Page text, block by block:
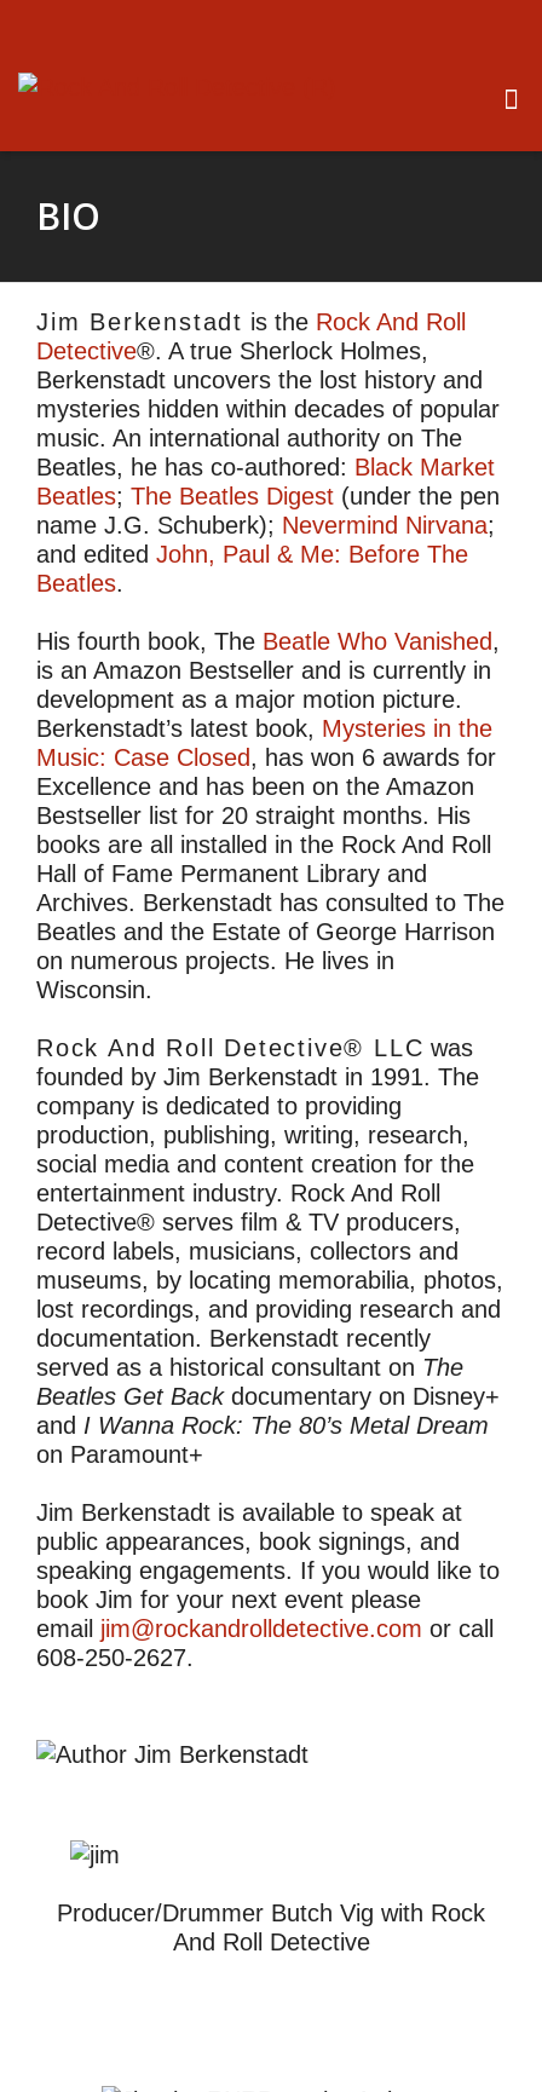
BIO
Jim Berkenstadt is the Rock And Roll
Detective®. A true Sherlock Holmes,
Berkenstadt uncovers the lost history and
mysteries hidden within decades of popular
music. An international authority on The
Beatles, he has co-authored: Black Market
Beatles; The Beatles Digest (under the pen
name J.G. Schuberk); Nevermind Nirvana;
and edited John, Paul & Me: Before The
Beatles.
His fourth book, The Beatle Who Vanished,
is an Amazon Bestseller and is currently in
development as a major motion picture.
Berkenstadt’s latest book, Mysteries in the
Music: Case Closed, has won 6 awards for
Excellence and has been on the Amazon
Bestseller list for 20 straight months. His
books are all installed in the Rock And Roll
Hall of Fame Permanent Library and
Archives. Berkenstadt has consulted to The
Beatles and the Estate of George Harrison
on numerous projects. He lives in
Wisconsin.
Rock And Roll Detective® LLC was
founded by Jim Berkenstadt in 1991. The
company is dedicated to providing
production, publishing, writing, research,
social media and content creation for the
entertainment industry. Rock And Roll
Detective® serves film & TV producers,
record labels, musicians, collectors and
museums, by locating memorabilia, photos,
lost recordings, and providing research and
documentation. Berkenstadt recently
served as a historical consultant on The
Beatles Get Backdocumentary on Disney+
and I Wanna Rock: The 80’s Metal Dream
on Paramount+
Jim Berkenstadt is available to speak at
public appearances, book signings, and
speaking engagements. If you would like to
book Jim for your next event please
email jim@rockandrolldetective.com or call
608-250-2627.
Producer/Drummer Butch Vig with Rock
And Roll Detective